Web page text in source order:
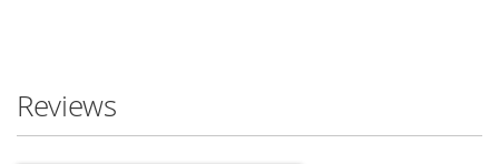
Reviews